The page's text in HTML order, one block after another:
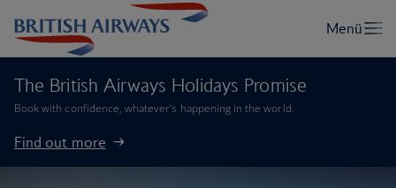
The British Airways Holidays Promise
Book with confidence, whatever’s happening in the world.
Find out more